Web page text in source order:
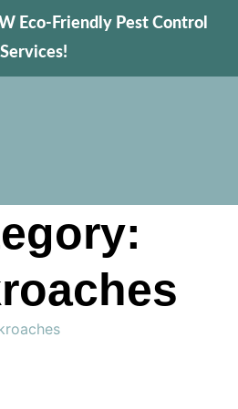
Eco-Friendly Pest Control
Services!